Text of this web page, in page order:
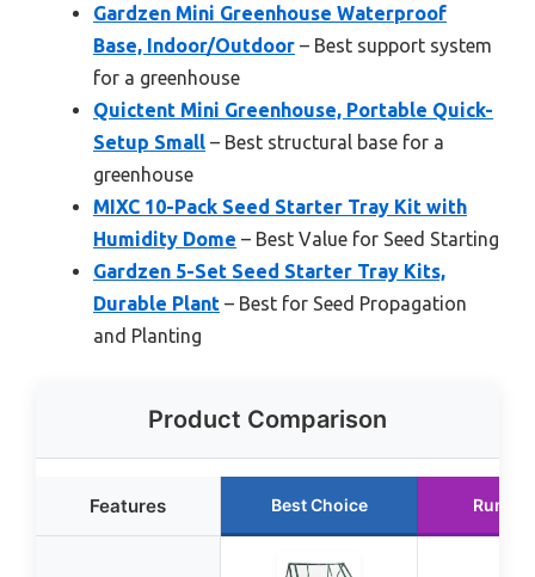
Gardzen Mini Greenhouse Waterproof
Base, Indoor/Outdoor – Best support system
for a greenhouse
Quictent Mini Greenhouse, Portable Quick-
Setup Small – Best structural base for a
greenhouse
MIXC 10-Pack Seed Starter Tray Kit with
Humidity Dome – Best Value for Seed Starting
Gardzen 5-Set Seed Starter Tray Kits,
Durable Plant – Best for Seed Propagation
and Planting
Product Comparison
Features Best Choice